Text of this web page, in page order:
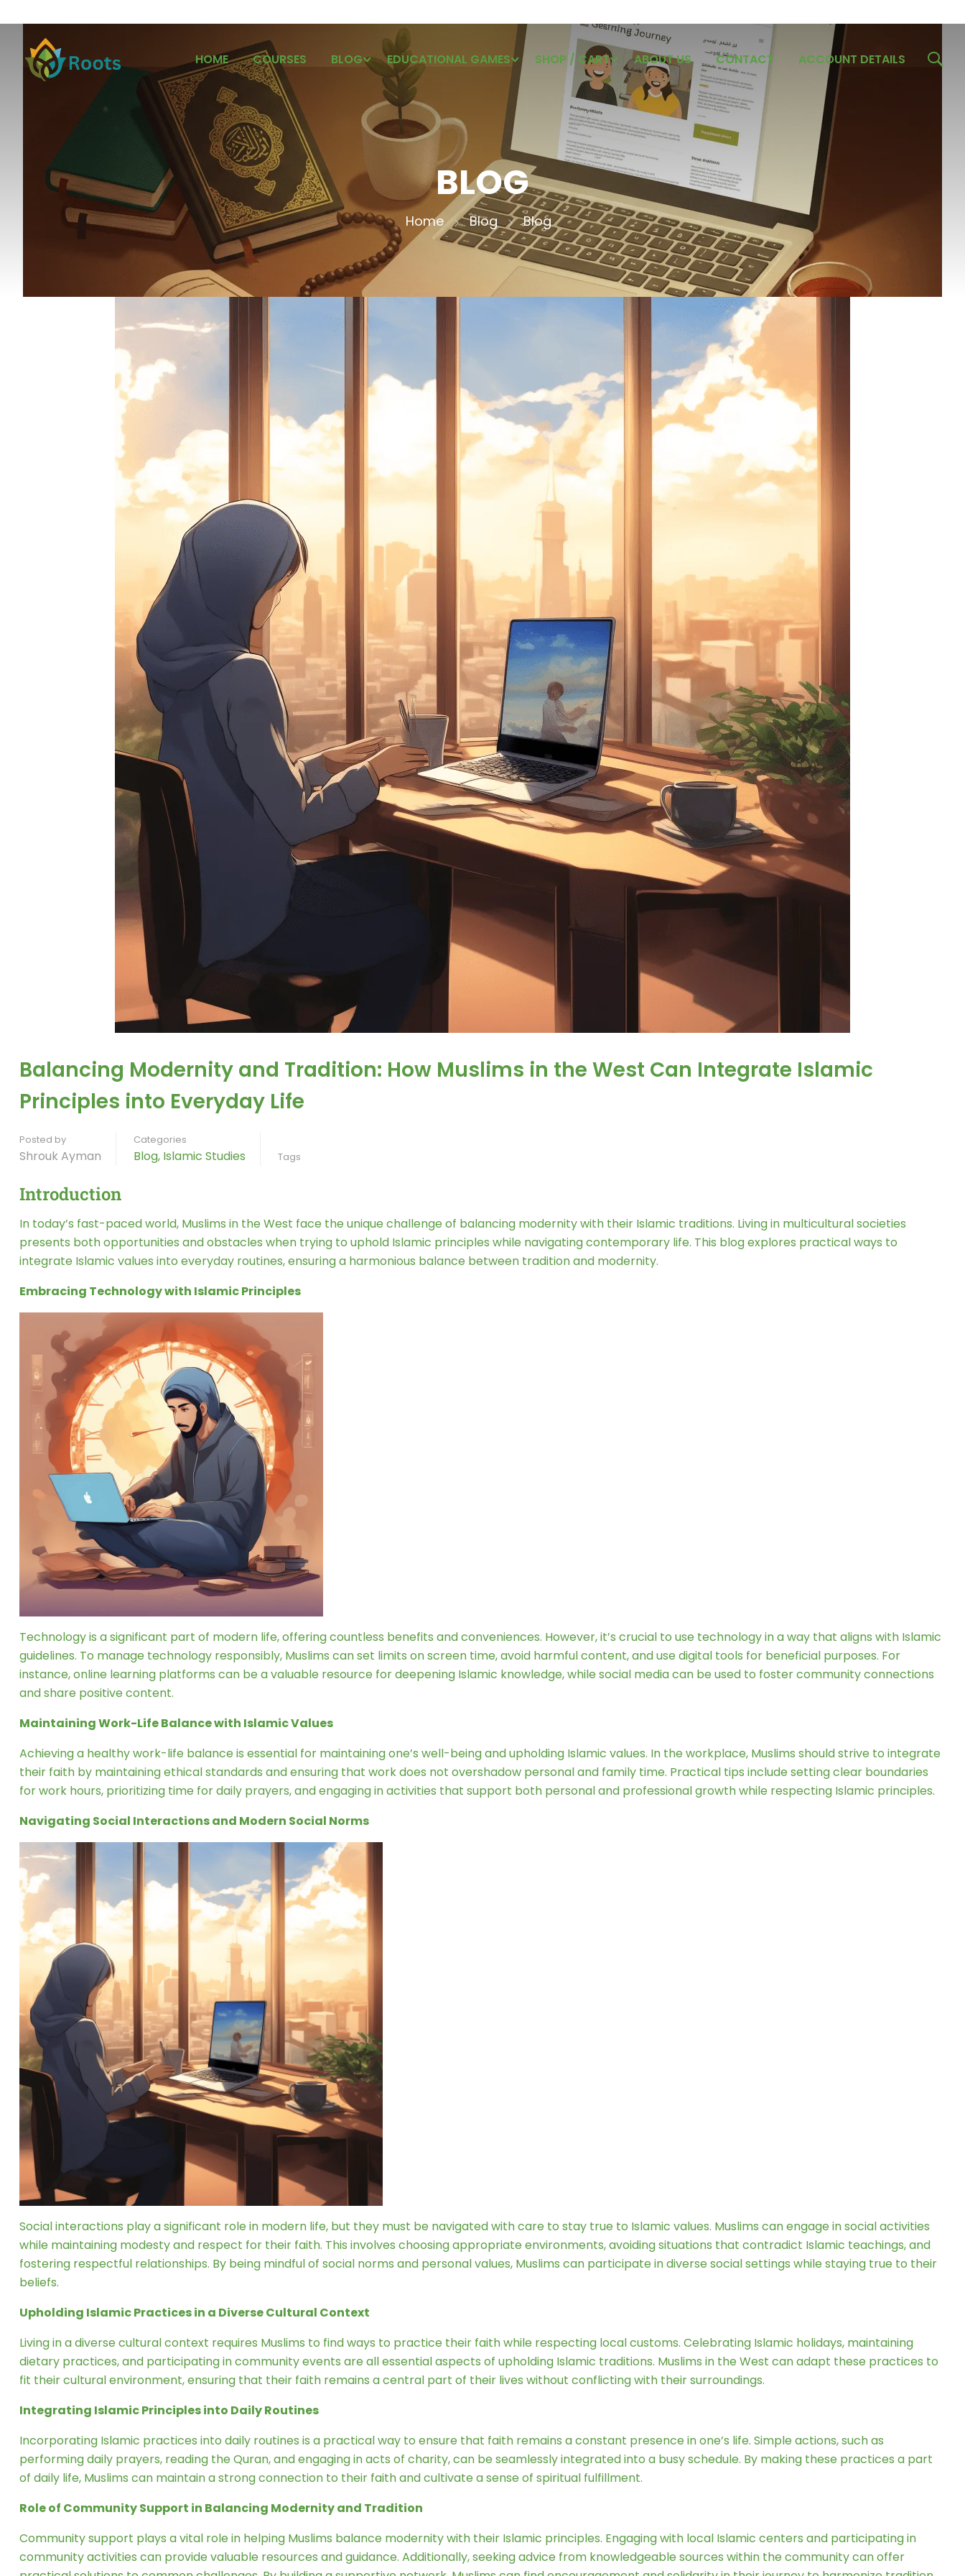
HOME COURSES BLOG EDUCATIONAL GAMES SHOP / CART ABOUT US CONTACT ACCOUNT DETAILS
BLOG
Home Blog Blog
Balancing Modernity and Tradition: How Muslims in the West Can Integrate Islamic
Principles into Everyday Life
Posted by
Shrouk Ayman
Categories
Blog, Islamic Studies Tags
Introduction
In today’s fast-paced world, Muslims in the West face the unique challenge of balancing modernity with their Islamic traditions. Living in multicultural societies
presents both opportunities and obstacles when trying to uphold Islamic principles while navigating contemporary life. This blog explores practical ways to
integrate Islamic values into everyday routines, ensuring a harmonious balance between tradition and modernity.
Embracing Technology with Islamic Principles
Technology is a significant part of modern life, offering countless benefits and conveniences. However, it’s crucial to use technology in a way that aligns with Islamic
guidelines. To manage technology responsibly, Muslims can set limits on screen time, avoid harmful content, and use digital tools for beneficial purposes. For
instance, online learning platforms can be a valuable resource for deepening Islamic knowledge, while social media can be used to foster community connections
and share positive content.
Maintaining Work-Life Balance with Islamic Values
Achieving a healthy work-life balance is essential for maintaining one’s well-being and upholding Islamic values. In the workplace, Muslims should strive to integrate
their faith by maintaining ethical standards and ensuring that work does not overshadow personal and family time. Practical tips include setting clear boundaries
for work hours, prioritizing time for daily prayers, and engaging in activities that support both personal and professional growth while respecting Islamic principles.
Navigating Social Interactions and Modern Social Norms
Social interactions play a significant role in modern life, but they must be navigated with care to stay true to Islamic values. Muslims can engage in social activities
while maintaining modesty and respect for their faith. This involves choosing appropriate environments, avoiding situations that contradict Islamic teachings, and
fostering respectful relationships. By being mindful of social norms and personal values, Muslims can participate in diverse social settings while staying true to their
beliefs.
Upholding Islamic Practices in a Diverse Cultural Context
Living in a diverse cultural context requires Muslims to find ways to practice their faith while respecting local customs. Celebrating Islamic holidays, maintaining
dietary practices, and participating in community events are all essential aspects of upholding Islamic traditions. Muslims in the West can adapt these practices to
fit their cultural environment, ensuring that their faith remains a central part of their lives without conflicting with their surroundings.
Integrating Islamic Principles into Daily Routines
Incorporating Islamic practices into daily routines is a practical way to ensure that faith remains a constant presence in one’s life. Simple actions, such as
performing daily prayers, reading the Quran, and engaging in acts of charity, can be seamlessly integrated into a busy schedule. By making these practices a part
of daily life, Muslims can maintain a strong connection to their faith and cultivate a sense of spiritual fulfillment.
Role of Community Support in Balancing Modernity and Tradition
Community support plays a vital role in helping Muslims balance modernity with their Islamic principles. Engaging with local Islamic centers and participating in
community activities can provide valuable resources and guidance. Additionally, seeking advice from knowledgeable sources within the community can offer